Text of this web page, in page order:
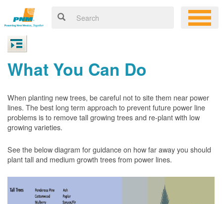
What You Can Do
When planting new trees, be careful not to site them near power
lines. The best long term approach to prevent future power line
problems is to remove tall growing trees and re-plant with low
growing varieties.
See the below diagram for guidance on how far away you should
plant tall and medium growth trees from power lines.